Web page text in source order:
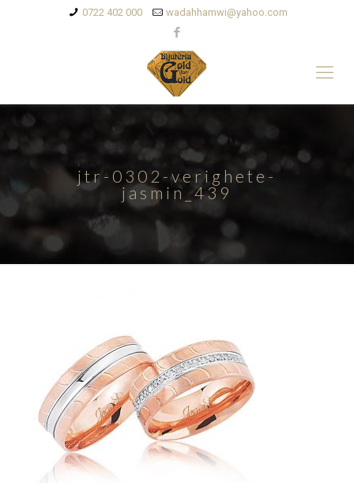
0722 402 000 wadahhamwi@yahoo.com
jtr-0302-verighete-
jasmin_439